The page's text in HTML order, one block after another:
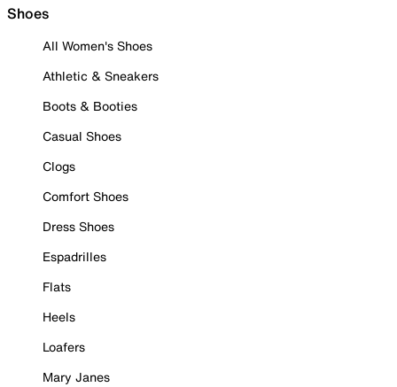
Shoes
All Women's Shoes
Athletic & Sneakers
Boots & Booties
Casual Shoes
Clogs
Comfort Shoes
Dress Shoes
Espadrilles
Flats
Heels
Loafers
Mary Janes